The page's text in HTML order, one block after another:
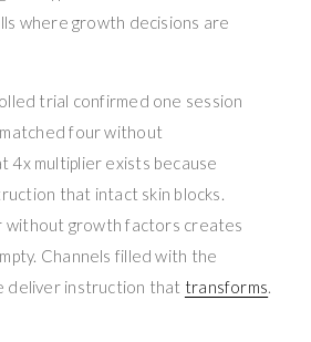
where growth decisions are
trial confirmed one session
four without
4x multiplier exists because
that intact skin blocks.
without growth factors creates
Channels filled with the
deliver instruction that transforms.